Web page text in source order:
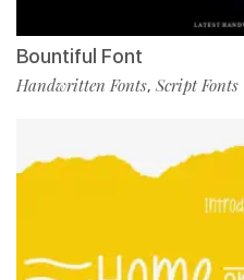
Bountiful Font
Handwritten Fonts, Script Fonts